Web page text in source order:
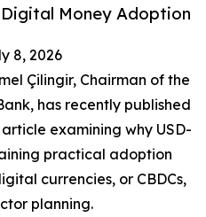
Money Adoption
8, 2026
Çilingir, Chairman of the
has recently published
examining why USD-
practical adoption
currencies, or CBDCs,
planning.